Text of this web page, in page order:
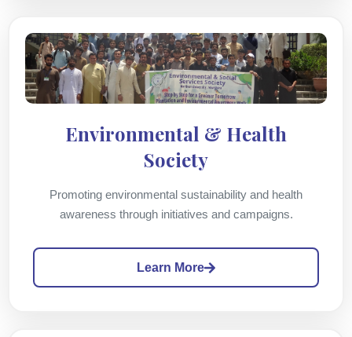
Environmental & Health
Society
Promoting environmental sustainability and health
awareness through initiatives and campaigns.
Learn More